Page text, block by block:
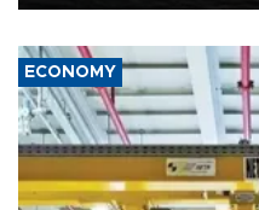
ECONOMY